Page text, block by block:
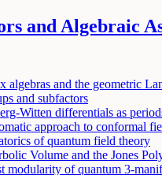
and Algebraic
algebras and the geometric
and subfactors
Witten differentials as
approach to conformal
of quantum field theory
Volume and the Jones
modularity of quantum 3-